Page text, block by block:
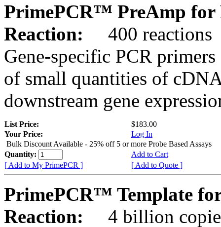
PrimePCR™ PreAmp for
Reaction:
400 reactions
Gene-specific PCR
of small quantities of
downstream gene
List Price:
$183.00
Your Price:
Log In
Bulk Discount Available - 25% off 5 or more Probe Based Assays
Quantity:
Add to Cart
[ Add to My PrimePCR ]
[ Add to Quote ]
PrimePCR™ Template
Reaction:
4 billion